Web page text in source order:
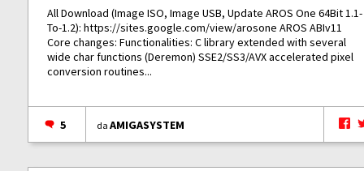
All Download (Image ISO, Image USB, Update AROS One 64Bit 1.1-
To-1.2):https://sites.google.com/view/arosone AROS ABIv11
Core changes: Functionalities: C library extended with several
wide char functions (Deremon) SSE2/SS3/AVX accelerated pixel
conversion routines...
5 daAMIGASYSTEM